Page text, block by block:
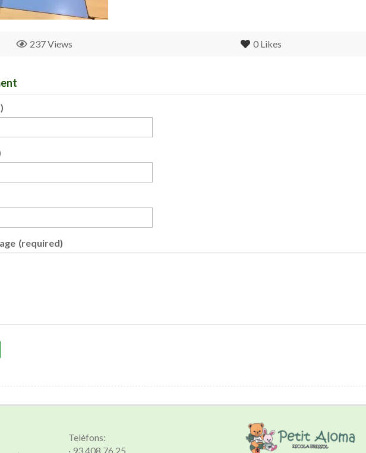
0 Likes
237 Views
(required)
Telèfons:
· 93 408 76 25